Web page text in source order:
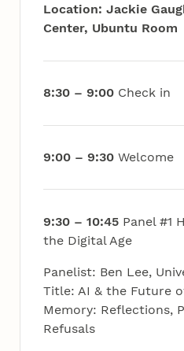
Location: Jackie
Center, Ubuntu Room
8:30 – 9:00Check in
9:00 – 9:30 Welcome
9:30 – 10:45Panel #1
the Digital Age
Panelist: Ben Lee,
Title: AI & the Future
Memory: Reflections,
Refusals